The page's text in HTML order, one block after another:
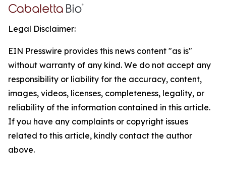
Legal Disclaimer:
EIN Presswire provides this news content "as is"
without warranty of any kind. We do not accept any
responsibility or liability for the accuracy, content,
images, videos, licenses, completeness, legality, or
reliability of the information contained in this article.
If you have any complaints or copyright issues
related to this article, kindly contact the author
above.